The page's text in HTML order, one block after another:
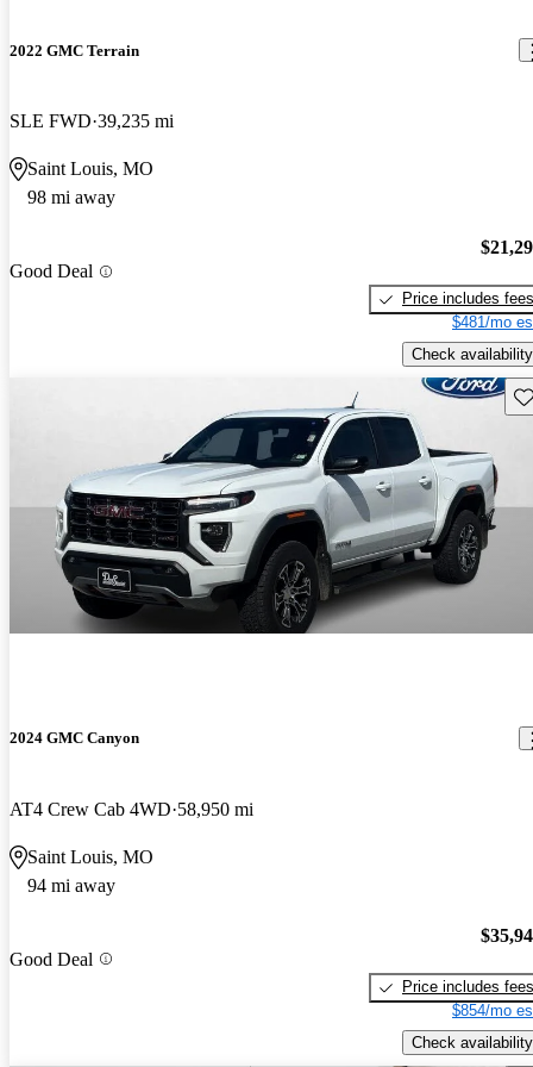
2022 GMC Terrain
SLE FWD 39,235 mi
Saint Louis, MO
98 mi away
Good Deal
Price includes fees
$481/mo
Check availability
2024 GMC Canyon
AT4 Crew Cab 4WD 58,950 mi
Saint Louis, MO
94 mi away
Good Deal
Price includes fees
$854/mo
Check availability